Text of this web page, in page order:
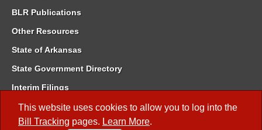
This website uses cookies to allow you to log into the
Bill Tracking pages. Learn More.
BLR Publications
Other Resources
State of Arkansas
State Government Directory
Interim Filings
Committee Room Reservation
Meetings of the Whole/Business Meetings